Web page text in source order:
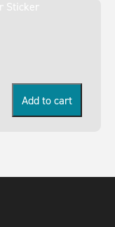
Add to cart